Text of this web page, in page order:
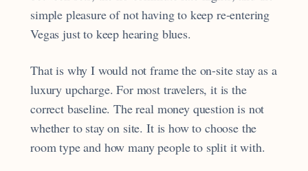
simple pleasure of not having to keep re-entering
Vegas just to keep hearing blues.
That is why I would not frame the on-site stay as a
luxury upcharge. For most travelers, it is the
correct baseline. The real money question is not
whether to stay on site. It is how to choose the
room type and how many people to split it with.